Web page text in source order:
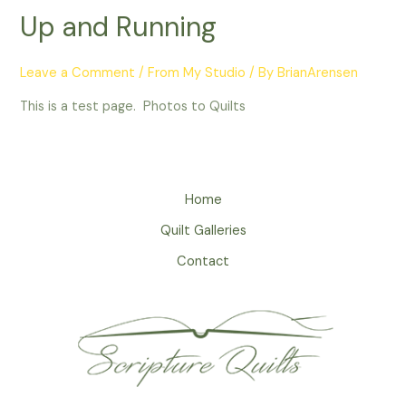
Up and Running
Leave a Comment /From My Studio / ByBrianArensen
This is a test page. Photos to Quilts
Home
Quilt Galleries
Contact